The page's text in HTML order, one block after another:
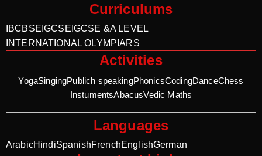
Curriculums
IBCBSE IGCSE IGCSE &A LEVEL
INTERNATIONAL OLYMPIARS
Activities
YogaSingingPublich speakingPhonicsCodingDanceChess
InstumentsAbacusVedic Maths
Languages
ArabicHindiSpanishFrenchEnglishGerman